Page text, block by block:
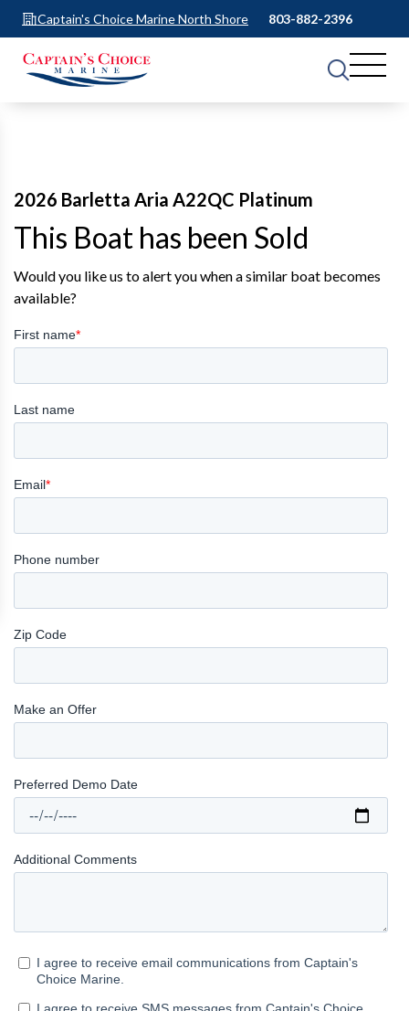
Captain's Choice Marine North Shore 803-882-2396
2026 Barletta Aria A22QC Platinum
This Boat has been Sold
Would you like us to alert you when a similar boat becomes
available?